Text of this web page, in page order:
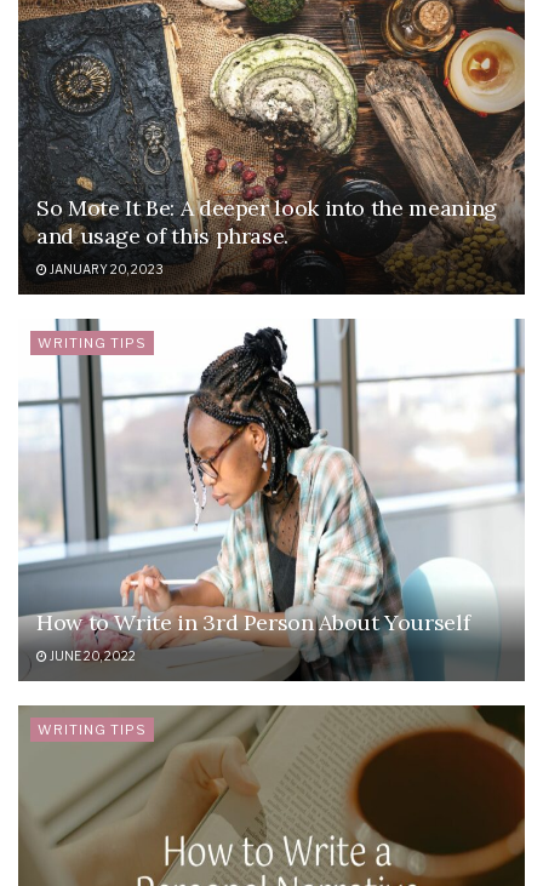
So Mote It Be: A deeper look into the meaning
and usage of this phrase.
JANUARY 20, 2023
WRITING TIPS
How to Write in 3rd Person About Yourself
JUNE 20, 2022
WRITING TIPS